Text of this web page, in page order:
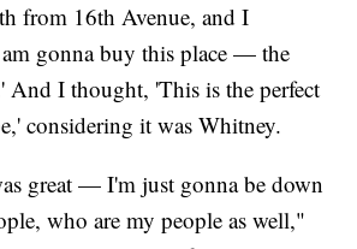
from 16th Avenue, and I
gonna buy this place — the
And I thought, 'This is the perfect
considering it was Whitney.
great — I'm just gonna be down
who are my people as well,"